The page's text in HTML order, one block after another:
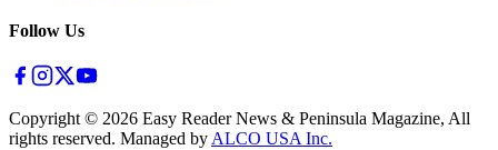
Follow Us
Copyright © 2026 Easy Reader News & Peninsula Magazine, All
rights reserved. Managed by ALCO USA Inc.